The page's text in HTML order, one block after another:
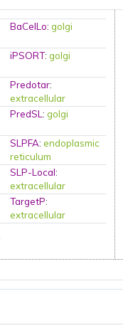
BaCelLo:golgi
iPSORT:golgi
Predotar:
extracellular
PredSL:golgi
SLPFA:endoplasmic
reticulum
SLP-Local:
extracellular
TargetP:
extracellular